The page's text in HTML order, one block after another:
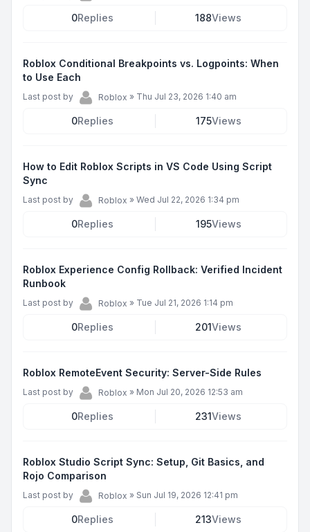
0Replies 188Views
Roblox Conditional Breakpoints vs. Logpoints: When
to Use Each
Last post by Roblox » Thu Jul 23, 2026 1:40 am
0Replies 175Views
How to Edit Roblox Scripts in VS Code Using Script
Sync
Last post by Roblox » Wed Jul 22, 2026 1:34 pm
0Replies 195Views
Roblox Experience Config Rollback: Verified Incident
Runbook
Last post by Roblox » Tue Jul 21, 2026 1:14 pm
0Replies 201Views
Roblox RemoteEvent Security: Server-Side Rules
Last post by Roblox » Mon Jul 20, 2026 12:53 am
0Replies 231Views
Roblox Studio Script Sync: Setup, Git Basics, and
Rojo Comparison
Last post by Roblox » Sun Jul 19, 2026 12:41 pm
0Replies 213Views